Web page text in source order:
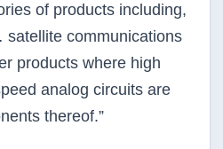
of products including,
communications
products where high
analog circuits are
thereof.”